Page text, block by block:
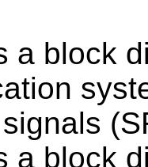
a block
a block